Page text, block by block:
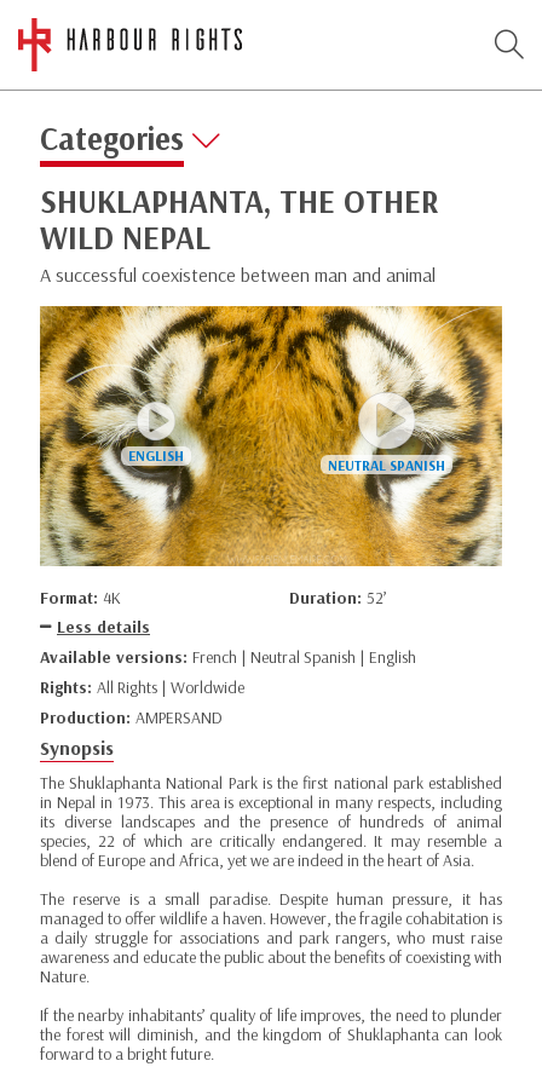
Categories
SHUKLAPHANTA, THE OTHER
WILD NEPAL
A successful coexistence between man and animal
Format: 4K Duration: 52’
Less details
Available versions: French | Neutral Spanish | English
Rights: All Rights | Worldwide
Production: AMPERSAND
Synopsis
The Shuklaphanta National Park is the first national park established
in Nepal in 1973. This area is exceptional in many respects, including
its diverse landscapes and the presence of hundreds of animal
species, 22 of which are critically endangered. It may resemble a
blend of Europe and Africa, yet we are indeed in the heart of Asia.
The reserve is a small paradise. Despite human pressure, it has
managed to offer wildlife a haven. However, the fragile cohabitation is
a daily struggle for associations and park rangers, who must raise
awareness and educate the public about the benefits of coexisting with
Nature.
If the nearby inhabitants’ quality of life improves, the need to plunder
the forest will diminish, and the kingdom of Shuklaphanta can look
forward to a bright future.